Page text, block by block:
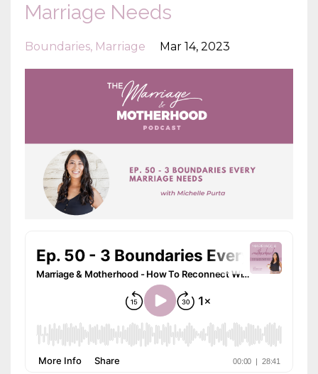
Marriage Needs
Boundaries Marriage Mar 14, 2023